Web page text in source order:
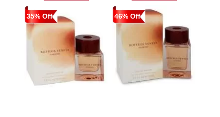
35% Off 46% Off